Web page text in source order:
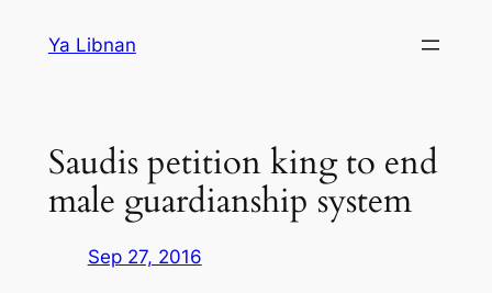
Ya Libnan
Saudis petition king to end
male guardianship system
Sep 27, 2016